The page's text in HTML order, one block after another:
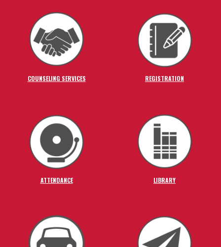
COUNSELING SERVICES REGISTRATION
ATTENDANCE LIBRARY